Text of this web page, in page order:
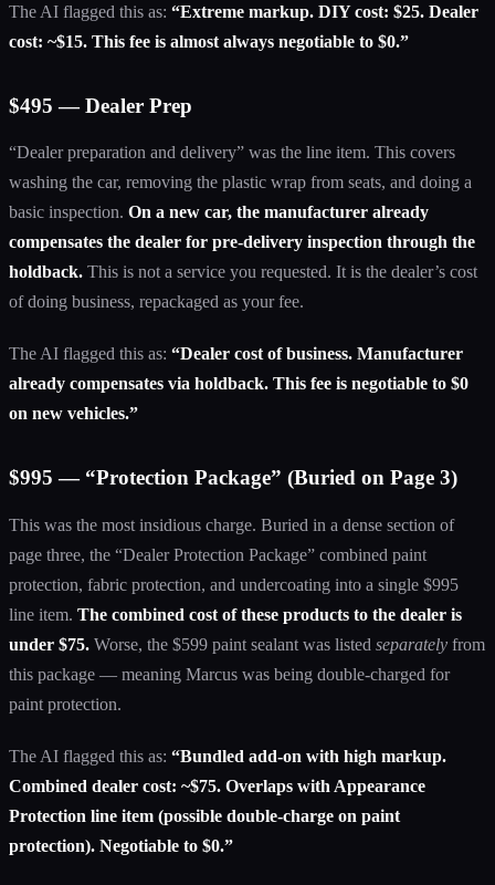
The AI flagged this as: “Extreme markup. DIY cost: $25. Dealer
cost: ~$15. This fee is almost always negotiable to $0.”
$495 — Dealer Prep
“Dealer preparation and delivery” was the line item. This covers
washing the car, removing the plastic wrap from seats, and doing a
basic inspection. On a new car, the manufacturer already
compensates the dealer for pre-delivery inspection through the
holdback. This is not a service you requested. It is the dealer’s cost
of doing business, repackaged as your fee.
The AI flagged this as: “Dealer cost of business. Manufacturer
already compensates via holdback. This fee is negotiable to $0
on new vehicles.”
$995 — “Protection Package” (Buried on Page 3)
This was the most insidious charge. Buried in a dense section of
page three, the “Dealer Protection Package” combined paint
protection, fabric protection, and undercoating into a single $995
line item. The combined cost of these products to the dealer is
under $75. Worse, the $599 paint sealant was listed separately from
this package — meaning Marcus was being double-charged for
paint protection.
The AI flagged this as: “Bundled add-on with high markup.
Combined dealer cost: ~$75. Overlaps with Appearance
Protection line item (possible double-charge on paint
protection). Negotiable to $0.”